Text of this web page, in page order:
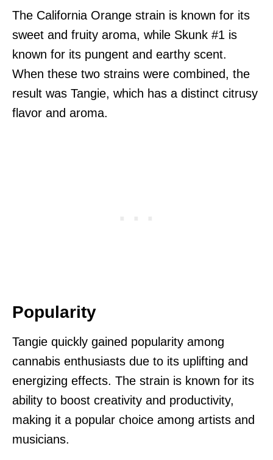
The California Orange strain is known for its
sweet and fruity aroma, while Skunk #1 is
known for its pungent and earthy scent.
When these two strains were combined, the
result was Tangie, which has a distinct citrusy
flavor and aroma.
Popularity
Tangie quickly gained popularity among
cannabis enthusiasts due to its uplifting and
energizing effects. The strain is known for its
ability to boost creativity and productivity,
making it a popular choice among artists and
musicians.